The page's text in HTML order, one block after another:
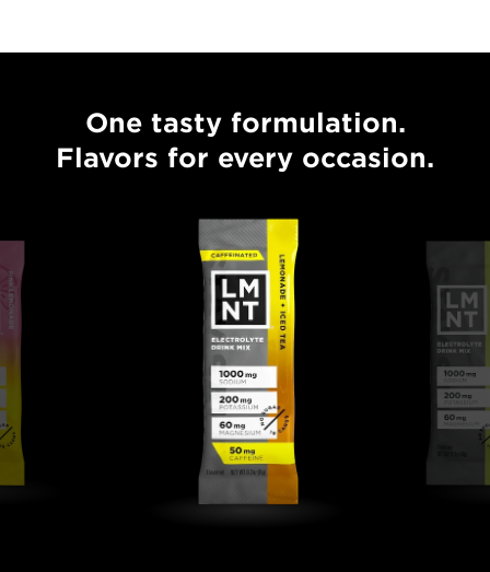
One tasty formulation.
Flavors for every occasion.
One tasty formulation. Flavors for every occasion.